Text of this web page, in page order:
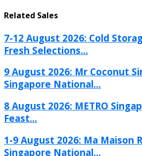
Related Sales
7-12 August 2026: Cold
Fresh Selections...
9 August 2026: Mr Coconut
Singapore National...
8 August 2026: METRO
Feast...
1-9 August 2026: Ma Maison
Singapore National...